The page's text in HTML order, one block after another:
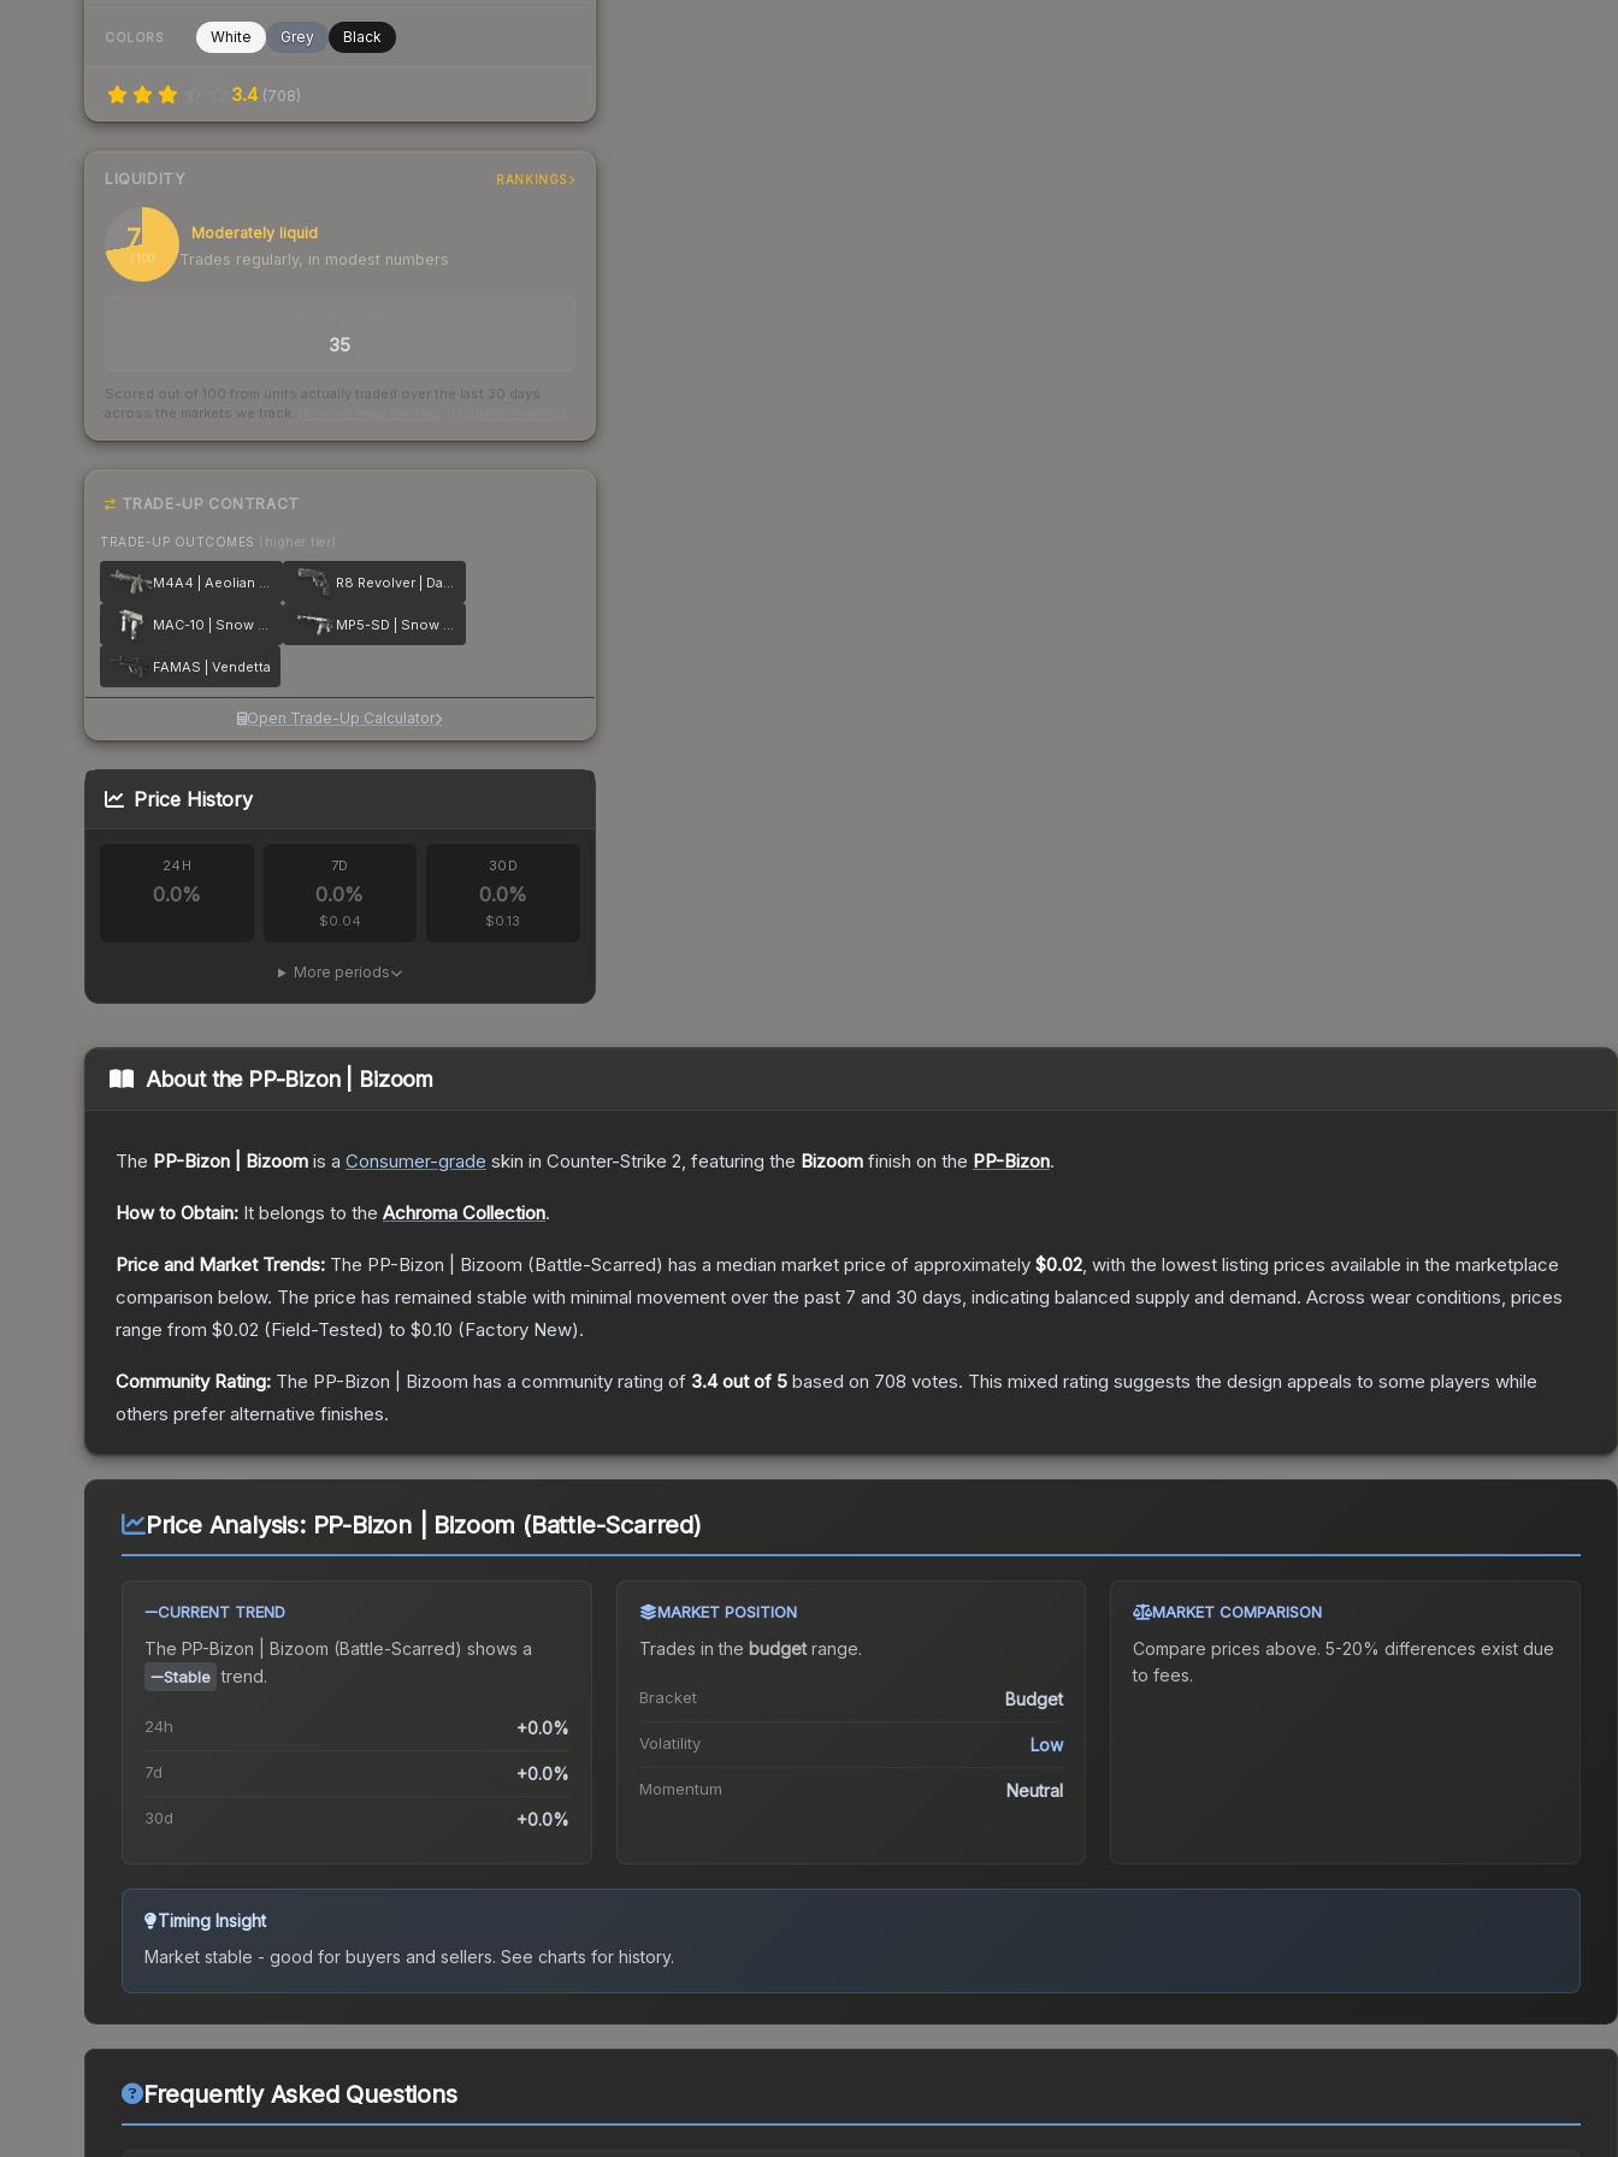
COLORS White Grey Black
3.4 (708)
LIQUIDITY RANKINGS
72
/ 100
Moderately liquid
Trades regularly, in modest numbers
35
Scored out of 100 from units actually traded over the last 30 days
across the markets we track.
TRADE-UP CONTRACT
TRADE-UP OUTCOMES (higher tier)
M4A4 | Aeolian Dark R8 Revolver | Dark Chamber
MAC-10 | Snow Splash MP5-SD | Snow Splash
FAMAS | Vendetta
Open Trade-Up Calculator
Price History
24H
0.0%
7D
0.0%
$0.04
30D
0.0%
$0.13
More periods
About the PP-Bizon | Bizoom
The PP-Bizon | Bizoom is a Consumer-grade skin in Counter-Strike 2, featuring the Bizoom finish on the PP-Bizon.
How to Obtain: It belongs to the Achroma Collection.
Price and Market Trends: The PP-Bizon | Bizoom (Battle-Scarred) has a median market price of approximately $0.02, with the lowest listing prices available in the marketplace
comparison below. The price has remained stable with minimal movement over the past 7 and 30 days, indicating balanced supply and demand. Across wear conditions, prices
range from $0.02 (Field-Tested) to $0.10 (Factory New).
Community Rating: The PP-Bizon | Bizoom has a community rating of 3.4out of 5 based on 708 votes. This mixed rating suggests the design appeals to some players while
others prefer alternative finishes.
Price Analysis: PP-Bizon | Bizoom (Battle-Scarred)
CURRENT TREND
The PP-Bizon | Bizoom (Battle-Scarred) shows a
Stable trend.
24h +0.0%
7d +0.0%
30d +0.0%
MARKET POSITION
Trades in the budgetrange.
Bracket Budget
Volatility Low
Momentum Neutral
MARKET COMPARISON
Compare prices above. 5-20% differences exist due
to fees.
Timing Insight
Market stable - good for buyers and sellers. See charts for history.
Frequently Asked Questions